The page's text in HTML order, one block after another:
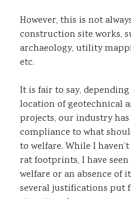
However, this is not
construction site works,
archaeology, utility
etc.
It is fair to say,
location of geotechnical
projects, our industry
compliance to what
to welfare. While I
rat footprints, I have
welfare or an absence of
several justifications put